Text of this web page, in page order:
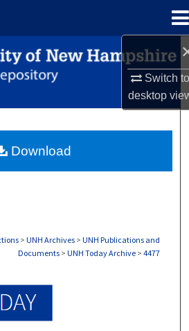
Switch
desktop
Search
Collections
About
> UNH Archives > UNH Publications and
Documents > UNH Today Archive > 4477
Download